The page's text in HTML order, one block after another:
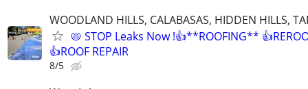
WOODLAND HILLS, CALABASAS, HIDDEN HILLS,
📛 STOP Leaks Now !👍**ROOFING**
👍ROOF REPAIR
8/5